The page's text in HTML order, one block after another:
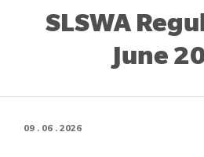
SLSWA
June
09 . 06 . 2026